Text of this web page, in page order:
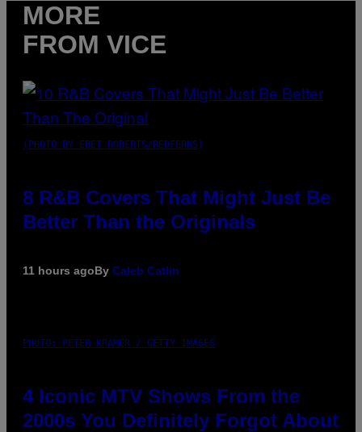
MORE
FROM VICE
(PHOTO BY EBET ROBERTS/REDFERNS)
8 R&B Covers That Might Just Be
Better Than the Originals
11 hours agoBy Caleb Catlin
PHOTO: PETER KRAMER / GETTY IMAGES
4 Iconic MTV Shows From the
2000s You Definitely Forgot About